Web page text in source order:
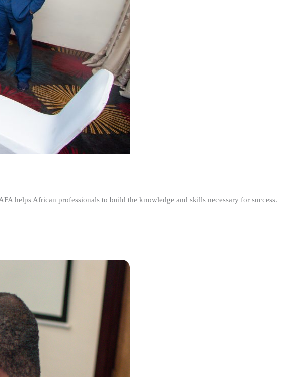
helps African professionals to build the knowledge and skills necessary for success.